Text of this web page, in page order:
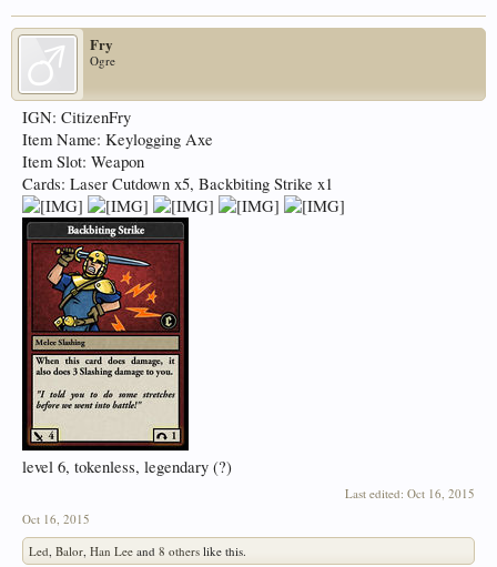
Fry
Ogre
IGN: CitizenFry
Item Name: Keylogging Axe
Item Slot: Weapon
Cards: Laser Cutdown x5, Backbiting Strike x1
level 6, tokenless, legendary (?)
Last edited: Oct 16, 2015
Oct 16, 2015
Led, Balor, Han Lee and 8 others like this.